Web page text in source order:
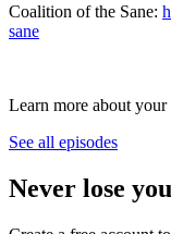
Coalition of the Sane:
sane
Learn more about
See all episodes
Never lose